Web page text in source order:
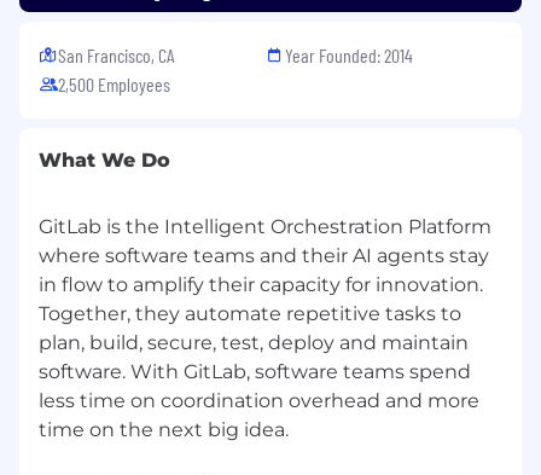
starting the recruiting process.
Privacy Policy:
Please review our Recruitment
Privacy Policy. Your privacy is important to us.
workplace and is an affirmative action
development and advancement, promotion,
and retirement are based solely on merit,
regardless of race, color, religion, ancestry, sex
(including pregnancy, lactation, sexual
orientation, gender identity, or gender
expression), national origin, age, citizenship,
marital status, mental or physical disability,
genetic information (including family medical
history), discharge status from the military,
San Francisco, CA
2,500 Employees
Year Founded: 2014
What We Do
GitLab is the Intelligent Orchestration Platform
where software teams and their AI agents stay
in flow to amplify their capacity for innovation.
Together, they automate repetitive tasks to
plan, build, secure, test, deploy and maintain
software. With GitLab, software teams spend
less time on coordination overhead and more
time on the next big idea.